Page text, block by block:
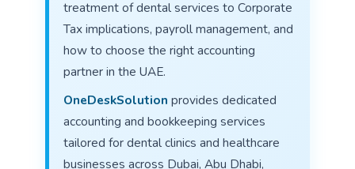
treatment of dental services to Corporate
Tax implications, payroll management, and
how to choose the right accounting
partner in the UAE.
OneDeskSolution provides dedicated
accounting and bookkeeping services
tailored for dental clinics and healthcare
businesses across Dubai, Abu Dhabi,